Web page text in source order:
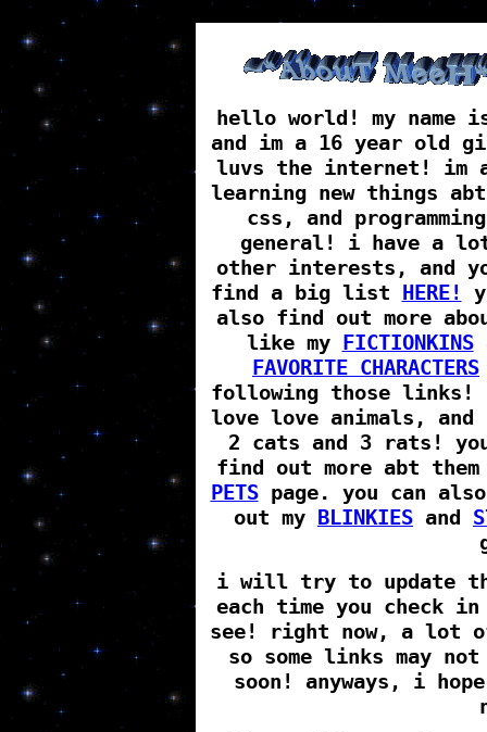
hello world! my name
and im a 16 year old
luvs the internet! im
learning new things
css, and
general! i have a
other interests, and
find a big list HERE!
also find out more
like my FICTIONKINS
FAVORITE CHARACTERS
following those links!
love love animals, and
2 cats and 3 rats!
find out more abt them
PETSpage. you can also
out my BLINKIES and
i will try to update
each time you check
see! right now, a lot
so some links may
soon! anyways, i